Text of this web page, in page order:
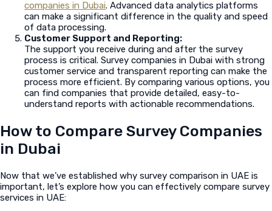
companies in Dubai. Advanced data analytics platforms
can make a significant difference in the quality and speed
of data processing.
Customer Support and Reporting:
The support you receive during and after the survey
process is critical. Survey companies in Dubai with strong
customer service and transparent reporting can make the
process more efficient. By comparing various options, you
can find companies that provide detailed, easy-to-
understand reports with actionable recommendations.
How to Compare Survey Companies
in Dubai
Now that we’ve established why survey comparison in UAE is
important, let’s explore how you can effectively compare survey
services in UAE: